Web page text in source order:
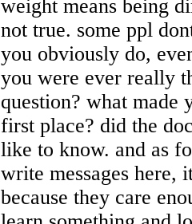
weight means being
not true. some ppl
you obviously do,
you were ever really
question? what made
first place? did the
like to know. and as
write messages here,
because they care